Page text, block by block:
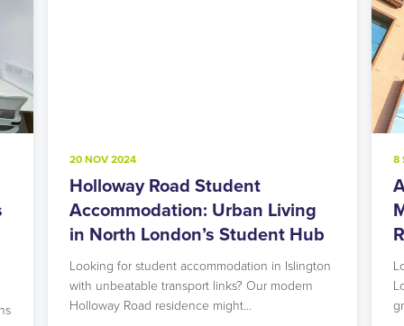
20 NOV 2024
Holloway Road Student
Accommodation: Urban Living
in North London’s Student Hub
Looking for student accommodation in Islington
with unbeatable transport links? Our modern
Holloway Road residence might…
8